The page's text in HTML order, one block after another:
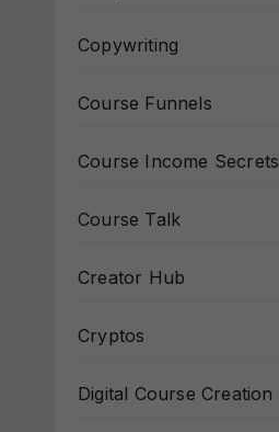
Copywriting
Course Funnels
Course Income Secrets
Course Talk
Creator Hub
Cryptos
Digital Course Creation